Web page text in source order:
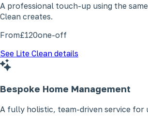
A professional touch-up using the
Clean creates.
From£120one-off
See Lite Clean details
Bespoke Home Management
A fully holistic, team-driven service for